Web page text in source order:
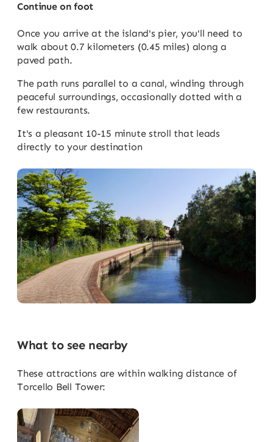
Continue on foot
Once you arrive at the island's pier, you'll need to
walk about 0.7 kilometers (0.45 miles) along a
paved path.
The path runs parallel to a canal, winding through
peaceful surroundings, occasionally dotted with a
few restaurants.
It's a pleasant 10-15 minute stroll that leads
directly to your destination
What to see nearby
These attractions are within walking distance of
Torcello Bell Tower: